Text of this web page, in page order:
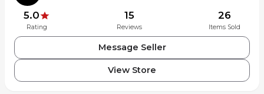
5.0
Rating
15
Reviews
26
Items Sold
Message Seller
View Store